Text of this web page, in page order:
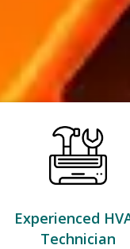
Experienced
Technician